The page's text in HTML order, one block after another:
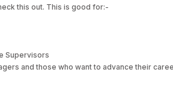
this out. This is good for:-
Supervisors
and those who want to advance their